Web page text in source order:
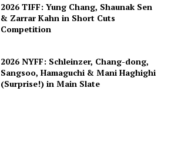
2026 TIFF: Yung Chang, Shaunak Sen
& Zarrar Kahn in Short Cuts
Competition
2026 NYFF: Schleinzer, Chang-dong,
Sangsoo, Hamaguchi & Mani Haghighi
(Surprise!) in Main Slate